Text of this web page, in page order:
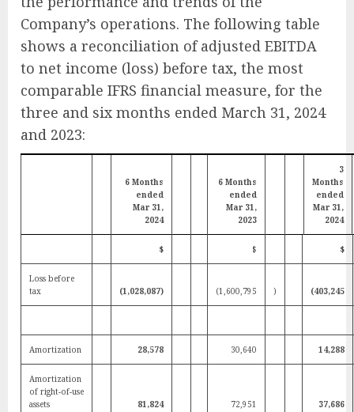
Company’s operations. The following table
shows a reconciliation of adjusted EBITDA
to net income (loss) before tax, the most
comparable IFRS financial measure, for the
three and six months ended March 31, 2024
and 2023:
6 Months
ended
Mar 31,
2024
6 Months
ended
Mar 31,
2023
3
Months
ended
Mar 31,
2024
$ $ $
Loss before
tax
(1,028,087) (1,600,795 ) (403,245
Amortization 28,578 30,640 14,288
Amortization
of right-of-use
assets
81,824 72,951 37,686